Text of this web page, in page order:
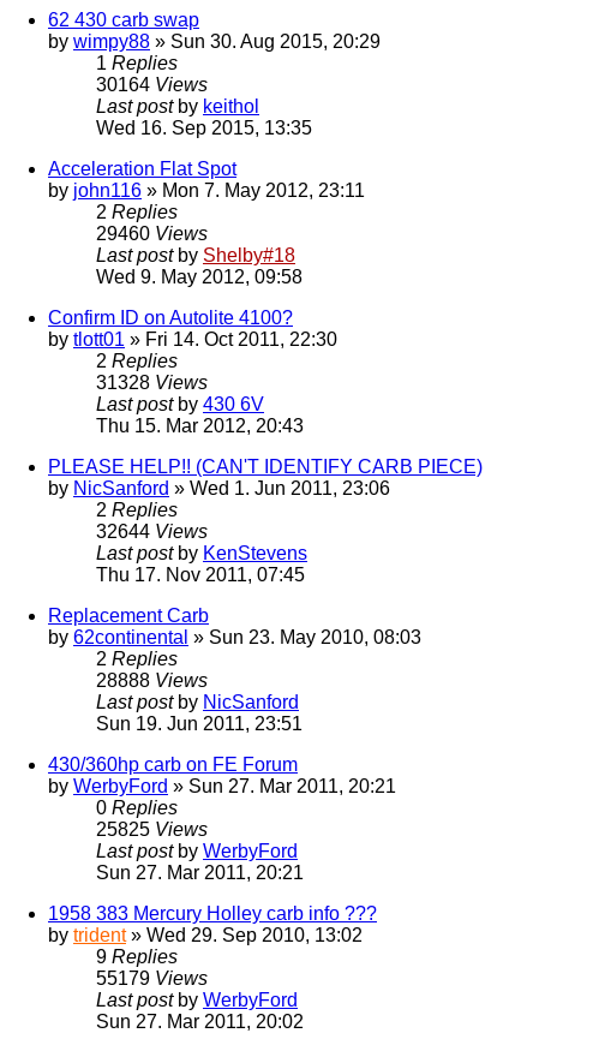
62 430 carb swap
by wimpy88 » Sun 30. Aug 2015, 20:29
1 Replies
30164 Views
Last post by keithol
Wed 16. Sep 2015, 13:35
Acceleration Flat Spot
by john116 » Mon 7. May 2012, 23:11
2 Replies
29460 Views
Last post by Shelby#18
Wed 9. May 2012, 09:58
Confirm ID on Autolite 4100?
by tlott01 » Fri 14. Oct 2011, 22:30
2 Replies
31328 Views
Last post by 430 6V
Thu 15. Mar 2012, 20:43
PLEASE HELP!! (CAN'T IDENTIFY CARB PIECE)
by NicSanford » Wed 1. Jun 2011, 23:06
2 Replies
32644 Views
Last post by KenStevens
Thu 17. Nov 2011, 07:45
Replacement Carb
by 62continental » Sun 23. May 2010, 08:03
2 Replies
28888 Views
Last post by NicSanford
Sun 19. Jun 2011, 23:51
430/360hp carb on FE Forum
by WerbyFord » Sun 27. Mar 2011, 20:21
0 Replies
25825 Views
Last post by WerbyFord
Sun 27. Mar 2011, 20:21
1958 383 Mercury Holley carb info ???
by trident» Wed 29. Sep 2010, 13:02
9 Replies
55179 Views
Last post by WerbyFord
Sun 27. Mar 2011, 20:02